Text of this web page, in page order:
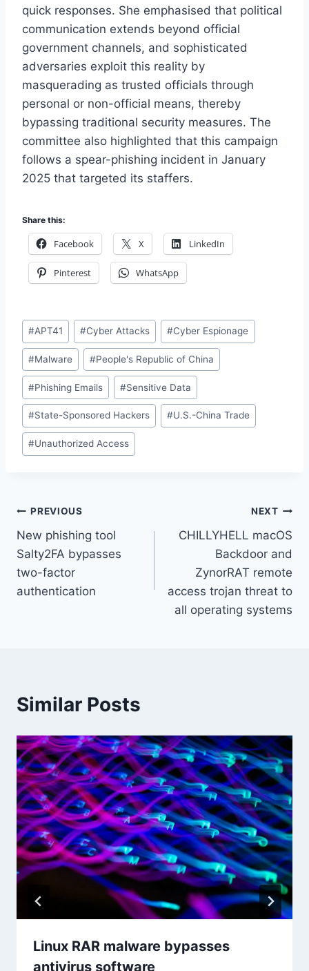
quick responses. She emphasised that political
communication extends beyond official
government channels, and sophisticated
adversaries exploit this reality by
masquerading as trusted officials through
personal or non-official means, thereby
bypassing traditional security measures. The
committee also highlighted that this campaign
follows a spear-phishing incident in January
2025 that targeted its staffers.
Share this:
Facebook X LinkedIn
Pinterest WhatsApp
Post
Tags:
#APT41 #Cyber Attacks #Cyber Espionage
#Malware #People's Republic of China
#Phishing Emails #Sensitive Data
#State-Sponsored Hackers #U.S.-China Trade
#Unauthorized Access
Post
navigation
PREVIOUS
New phishing tool
Salty2FA bypasses
two-factor
authentication
NEXT
CHILLYHELL macOS
Backdoor and
ZynorRAT remote
access trojan threat to
all operating systems
Similar Posts
Linux RAR malware bypasses
antivirus software